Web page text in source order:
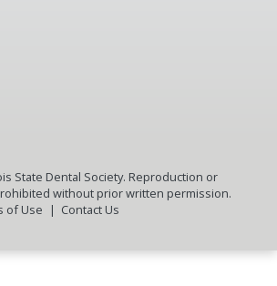
State Dental Society. Reproduction or
without prior written permission.
of Use Contact Us